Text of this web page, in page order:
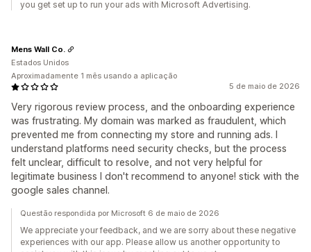
you get set up to run your ads with Microsoft Advertising.
5 de maio de 2026
Very rigorous review process, and the onboarding experience
was frustrating. My domain was marked as fraudulent, which
prevented me from connecting my store and running ads. I
understand platforms need security checks, but the process
felt unclear, difficult to resolve, and not very helpful for
legitimate business I don't recommend to anyone! stick with the
google sales channel.
Mens Wall Co.
Estados Unidos
Aproximadamente 1 mês usando a aplicação
Questão respondida por Microsoft 6 de maio de 2026
We appreciate your feedback, and we are sorry about these negative
experiences with our app. Please allow us another opportunity to